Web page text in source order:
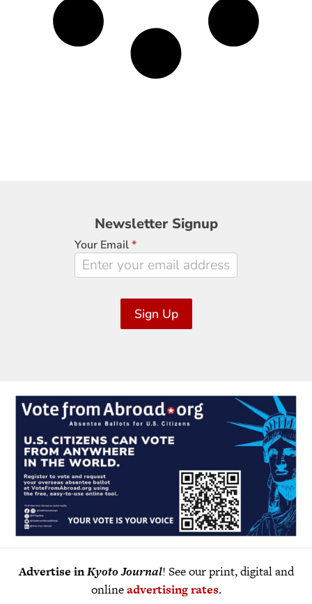
Newsletter
Signup
Newsletter Signup
Your Email*
Sign Up
Advertise inKyoto Journal! See our print, digital and
onlineadvertising rates.